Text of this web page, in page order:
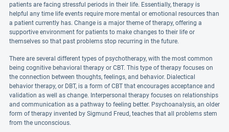
patients are facing stressful periods in their life. Essentially, therapy is
helpful any time life events require more mental or emotional resources than
a patient currently has. Change is a major theme of therapy, offering a
supportive environment for patients to make changes to their life or
themselves so that past problems stop recurring in the future.
There are several different types of psychotherapy, with the most common
being cognitive behavioral therapy or CBT. This type of therapy focuses on
the connection between thoughts, feelings, and behavior. Dialectical
behavior therapy, or DBT, is a form of CBT that encourages acceptance and
validation as well as change. Interpersonal therapy focuses on relationships
and communication as a pathway to feeling better. Psychoanalysis, an older
form of therapy invented by Sigmund Freud, teaches that all problems stem
from the unconscious.